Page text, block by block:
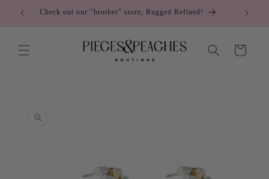
Skip to
content
Check out our "brother" store, Rugged Refined!
Cart
information